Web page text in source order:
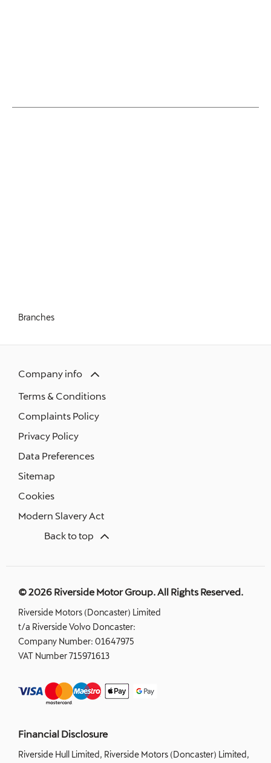
Branches
Company info
Terms & Conditions
Complaints Policy
Privacy Policy
Data Preferences
Sitemap
Cookies
Modern Slavery Act
Back to top
© 2026 Riverside Motor Group. All Rights Reserved.
Riverside Motors (Doncaster) Limited
t/a Riverside Volvo Doncaster:
Company Number: 01647975
VAT Number715971613
Financial Disclosure
Riverside Hull Limited, Riverside Motors (Doncaster) Limited,